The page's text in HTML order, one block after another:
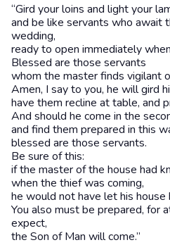
“Gird your loins and light your
and be like servants who await
wedding,
ready to open immediately
Blessed are those servants
whom the master finds vigilant
Amen, I say to you, he will gird
have them recline at table, and
And should he come in the
and find them prepared in this
blessed are those servants.
Be sure of this:
if the master of the house had
when the thief was coming,
he would not have let his house
You also must be prepared, for
expect,
the Son of Man will come.”